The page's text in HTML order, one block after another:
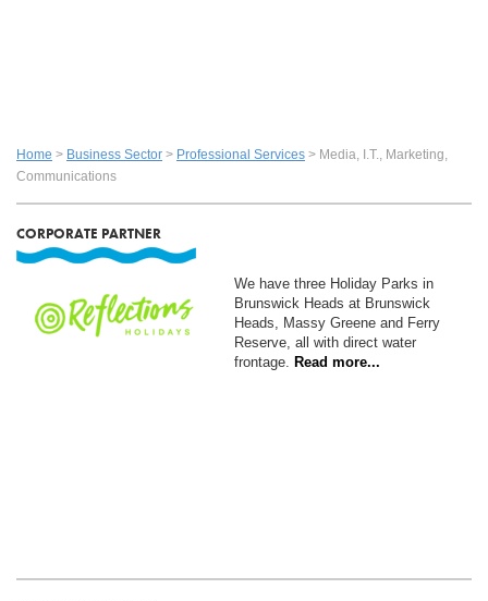
Home > Business Sector > Professional Services > Media, I.t., Marketing,
Communications
CORPORATE PARTNER
We have three Holiday Parks in
Brunswick Heads at Brunswick
Heads, Massy Greene and Ferry
Reserve, all with direct water
frontage. Read more...